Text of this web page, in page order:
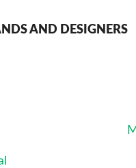
AND DESIGNERS